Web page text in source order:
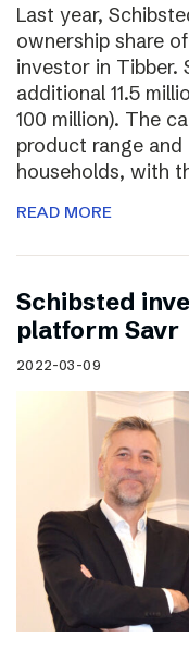
Last year,
ownership share
investor in Tibber.
additional 11.5
100 million). The
product range and
households, with
READ MORE
Schibsted
platform Savr
2022-03-09